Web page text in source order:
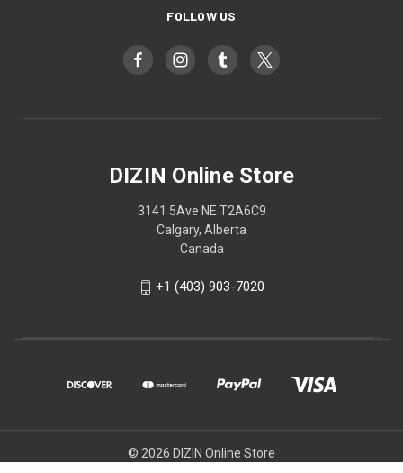
FOLLOW US
DIZIN Online Store
3141 5Ave NE T2A6C9
Calgary, Alberta
Canada
+1 (403) 903-7020
© 2026 DIZIN Online Store